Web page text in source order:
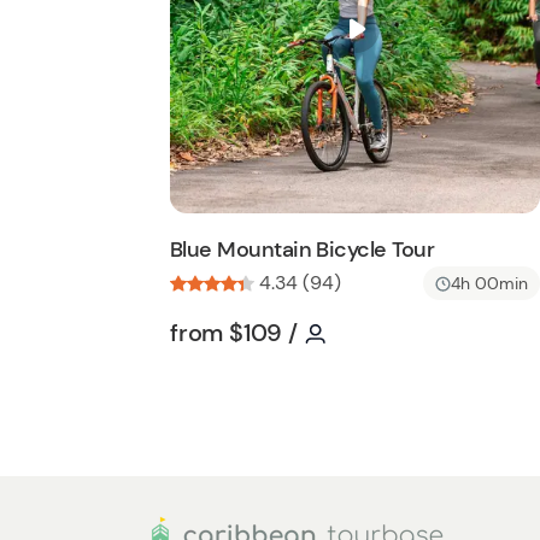
i
s
t
b
u
t
t
o
Blue Mountain Bicycle Tour
4.34 (94) 4h 00min
Tour short information
from $109 /